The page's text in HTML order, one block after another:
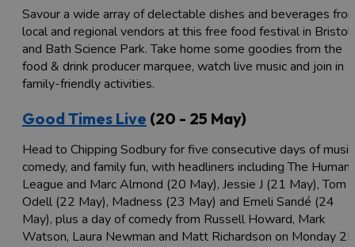
Savour a wide array of delectable dishes and beverages
local and regional vendors at this free food festival in Bristol
and Bath Science Park. Take home some goodies from the
food & drink producer marquee, watch live music and join in
family-friendly activities.
Good Times Live (20 - 25 May)
Head to Chipping Sodbury for five consecutive days of
comedy, and family fun, with headliners including The Human
League and Marc Almond (20 May), Jessie J (21 May), Tom
Odell (22 May), Madness (23 May) and Emeli Sandé (24
May), plus a day of comedy from Russell Howard, Mark
Watson, Laura Newman and Matt Richardson on Monday 25